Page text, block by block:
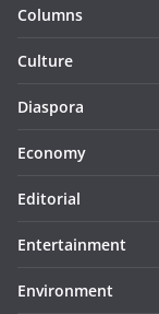
Columns
Culture
Diaspora
Economy
Editorial
Entertainment
Environment